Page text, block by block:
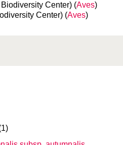
Center) (Aves)
Center) (Aves)